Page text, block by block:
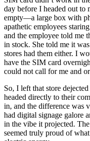
day before I headed out to
empty—a large box with
apathetic employees
and the employee told me
in stock. She told me it
stores had them either. I
have the SIM card
could not call for me and
So, I left that store
headed directly to their
in, and the difference was
had digital signage galore
in the vibe it projected.
seemed truly proud of